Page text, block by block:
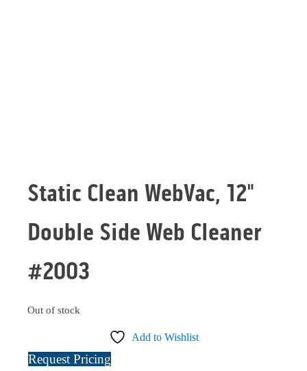
Static Clean WebVac, 12"
Double Side Web Cleaner
#2003
Out of stock
Add to Wishlist
Request Pricing